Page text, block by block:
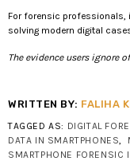
For forensic professionals,
solving modern digital
The evidence users ignore
WRITTEN BY: FALIHA
TAGGED AS: DIGITAL
DATA IN SMARTPHONES,
SMARTPHONE FORENSIC